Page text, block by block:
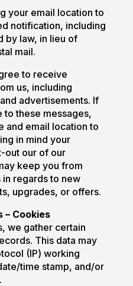
your email location to
notification, including
by law, in lieu of
mail.
to receive
us, including
advertisements. If
these messages,
and email location to
in mind your
out our of our
keep you from
regards to new
upgrades, or offers.
– Cookies
we gather certain
This data may
(IP) working
time stamp, and/or